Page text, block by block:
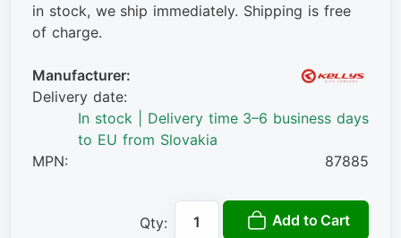
in stock, we ship immediately. Shipping is free
of charge.
Manufacturer:
Delivery date:
In stock | Delivery time 3–6 business days
to EU from Slovakia
MPN:
87885
Qty: Add to Cart